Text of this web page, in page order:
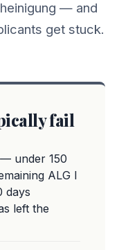
— and
get stuck.
fail
under 150
ALG I
days
left the